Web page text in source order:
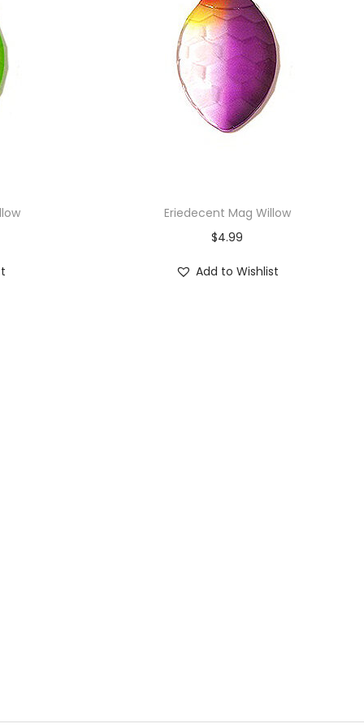
Eriedecent Mag Willow
$4.99
Add to Wishlist